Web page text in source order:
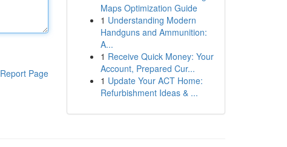
Report Page
Maps Optimization Guide
1 Understanding Modern
Handguns and Ammunition:
A...
1 Receive Quick Money: Your
Account, Prepared Cur...
1 Update Your ACT Home:
Refurbishment Ideas & ...